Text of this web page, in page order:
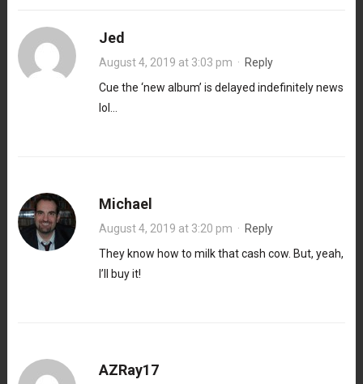
Jed
August 4, 2019 at 3:03 pm · Reply
Cue the ‘new album’ is delayed indefinitely news
lol…
Michael
August 4, 2019 at 3:20 pm · Reply
They know how to milk that cash cow. But, yeah,
I’ll buy it!
AZRay17